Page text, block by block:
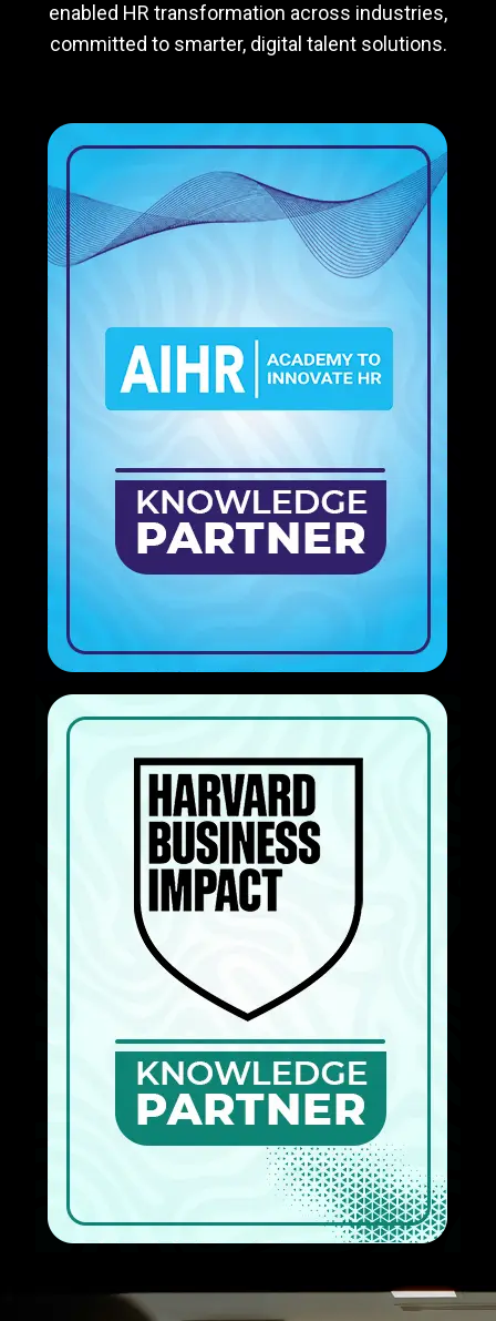
enabled HR transformation across industries,
committed to smarter, digital talent solutions.